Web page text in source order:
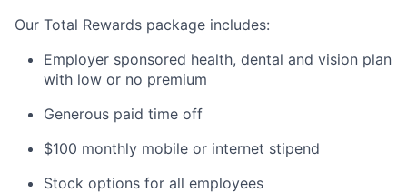
Our Total Rewards package includes:
Employer sponsored health, dental and vision plan
with low or no premium
Generous paid time off
$100 monthly mobile or internet stipend
Stock options for all employees